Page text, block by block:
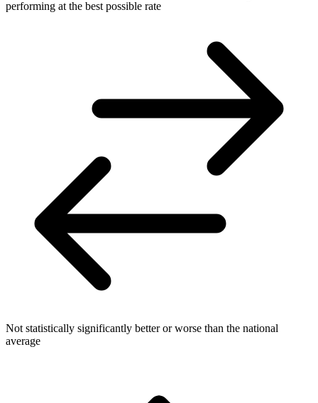
performing at the best possible rate
Not statistically significantly better or worse than the national
average